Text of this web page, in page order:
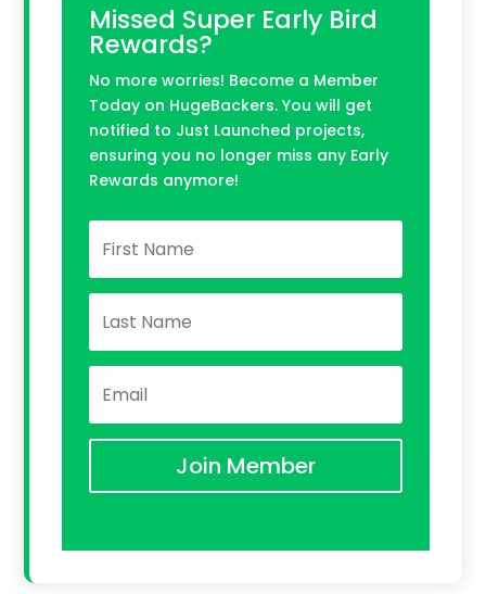
Missed Super Early Bird
Rewards?
No more worries! Become a Member
Today on HugeBackers. You will get
notified to Just Launched projects,
ensuring you no longer miss any Early
Rewards anymore!
Join Member